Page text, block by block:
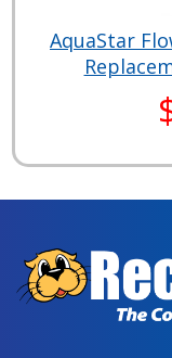
AquaStar